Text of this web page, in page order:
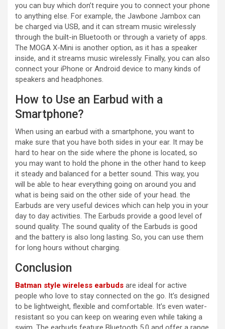
you can buy which don’t require you to connect your phone
to anything else. For example, the Jawbone Jambox can
be charged via USB, and it can stream music wirelessly
through the built-in Bluetooth or through a variety of apps.
The MOGA X-Mini is another option, as it has a speaker
inside, and it streams music wirelessly. Finally, you can also
connect your iPhone or Android device to many kinds of
speakers and headphones.
How to Use an Earbud with a
Smartphone?
When using an earbud with a smartphone, you want to
make sure that you have both sides in your ear. It may be
hard to hear on the side where the phone is located, so
you may want to hold the phone in the other hand to keep
it steady and balanced for a better sound. This way, you
will be able to hear everything going on around you and
what is being said on the other side of your head. the
Earbuds are very useful devices which can help you in your
day to day activities. The Earbuds provide a good level of
sound quality. The sound quality of the Earbuds is good
and the battery is also long lasting. So, you can use them
for long hours without charging.
Conclusion
Batman style wireless earbuds are ideal for active
people who love to stay connected on the go. It’s designed
to be lightweight, flexible and comfortable. It’s even water-
resistant so you can keep on wearing even while taking a